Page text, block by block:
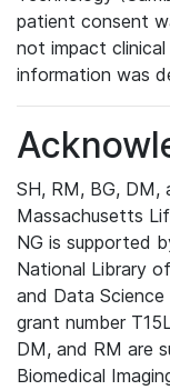
patient consent
not impact
information was
SH, RM, BG,
Massachusetts
NG is supported
National Library
and Data Science
grant number
DM, and RM are
Biomedical